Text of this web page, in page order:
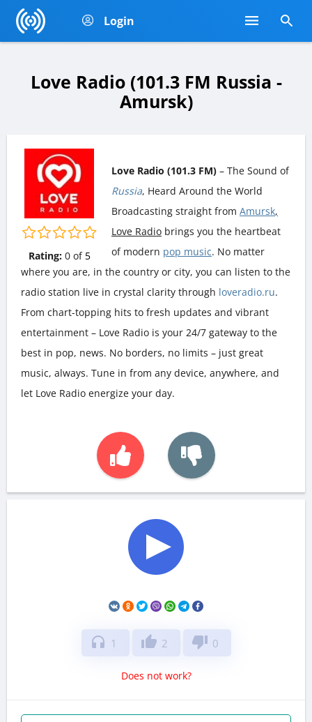
Login
Love Radio (101.3 FM Russia -
Amursk)
Rating: 0of 5
Love Radio (101.3 FM) – The Sound of
Russia, Heard Around the World
Broadcasting straight from Amursk,
Love Radio brings you the heartbeat
of modern pop music. No matter
where you are, in the country or city, you can listen to the
radio station live in crystal clarity through loveradio.ru.
From chart-topping hits to fresh updates and vibrant
entertainment – Love Radio is your 24/7 gateway to the
best in pop, news. No borders, no limits – just great
music, always. Tune in from any device, anywhere, and
let Love Radio energize your day.
headphones 1 thumb_up 2 thumb_down 0
Does not work?